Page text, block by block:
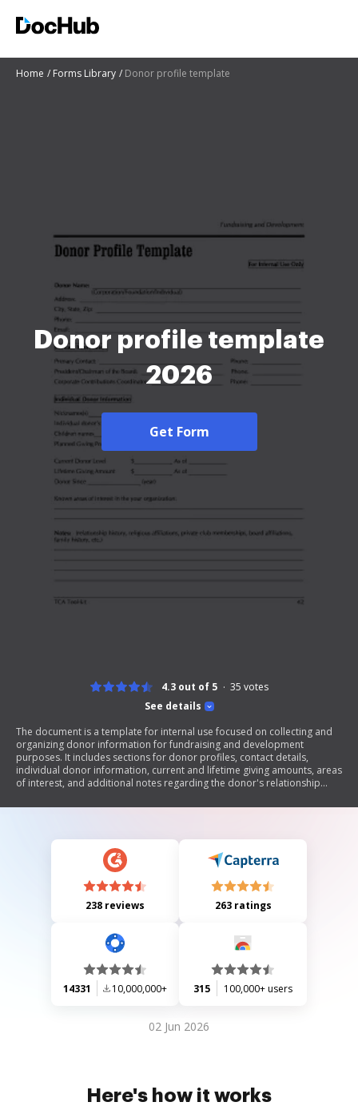
Home Forms Library Donor profile template
Donor profile template
2026
Get Form
See details
4.3 out of 5 35 votes
The document is a template for internal use focused on collecting and
organizing donor information for fundraising and development
purposes. It includes sections for donor profiles, contact details,
individual donor information, current and lifetime giving amounts, areas
of interest, and additional notes regarding the donor's relationship
238 reviews 263 ratings
14331 10,000,000+ 315 100,000+ users
02 Jun 2026
Here's how it works